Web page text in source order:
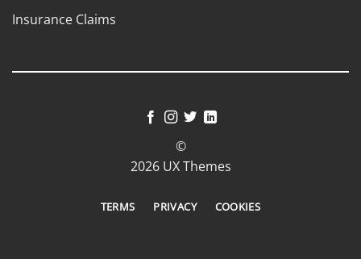
Insurance Claims
©
2026 UX Themes
TERMS PRIVACY COOKIES